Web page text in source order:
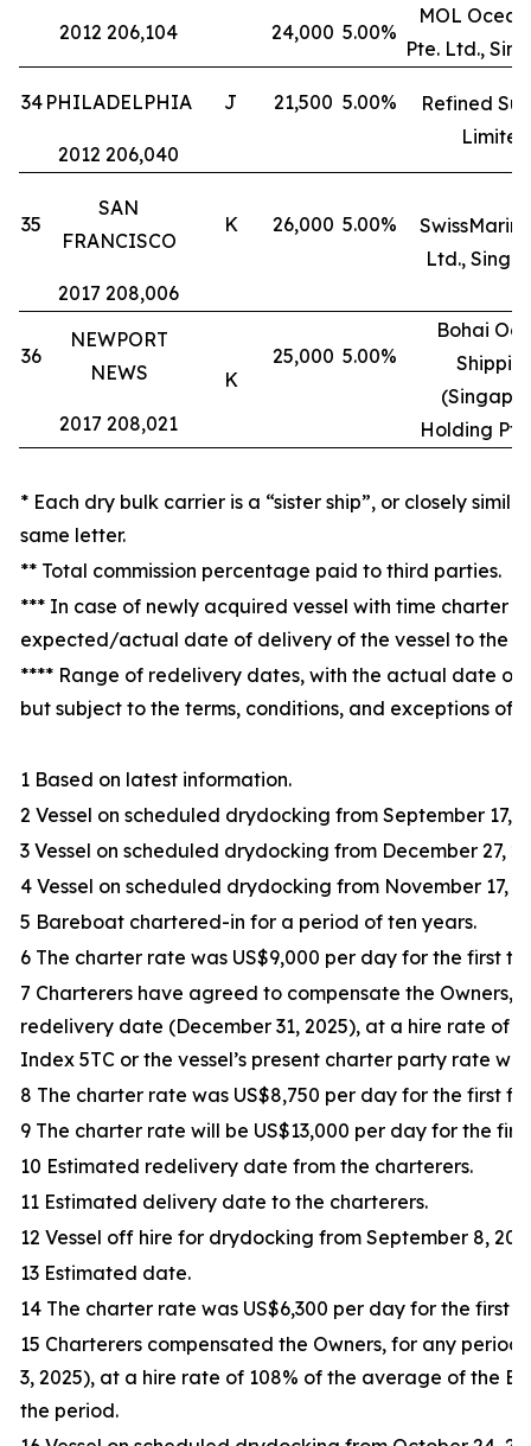
2012 206,104 24,000 5.00%
MOL
Pte. Ltd.,
34 PHILADELPHIA J 21,500 5.00%
Refined
Limited
2012 206,040
35
SAN
FRANCISCO
K 26,000 5.00%
Ltd.,
2017 208,006
36
NEWPORT
NEWS
K
25,000 5.00%
Bohai
Holding
2017 208,021
* Each dry bulk carrier is a “sister ship”, or closely
same letter.
** Total commission percentage paid to third parties.
*** In case of newly acquired vessel with time charter
expected/actual date of delivery of the vessel to the
**** Range of redelivery dates, with the actual date of
but subject to the terms, conditions, and exceptions of
1 Based on latest information.
2 Vessel on scheduled drydocking from September 17,
3 Vessel on scheduled drydocking from December 27,
4 Vessel on scheduled drydocking from November 17,
5 Bareboat chartered-in for a period of ten years.
6 The charter rate was US$9,000 per day for the first
7 Charterers have agreed to compensate the Owners,
redelivery date (December 31, 2025), at a hire rate of
Index 5TC or the vessel’s present charter party rate
8 The charter rate was US$8,750 per day for the first
9 The charter rate will be US$13,000 per day for the
10 Estimated redelivery date from the charterers.
11 Estimated delivery date to the charterers.
12 Vessel off hire for drydocking from September 8,
13 Estimated date.
14 The charter rate was US$6,300 per day for the first
15 Charterers compensated the Owners, for any
3, 2025), at a hire rate of 108% of the average of the
the period.